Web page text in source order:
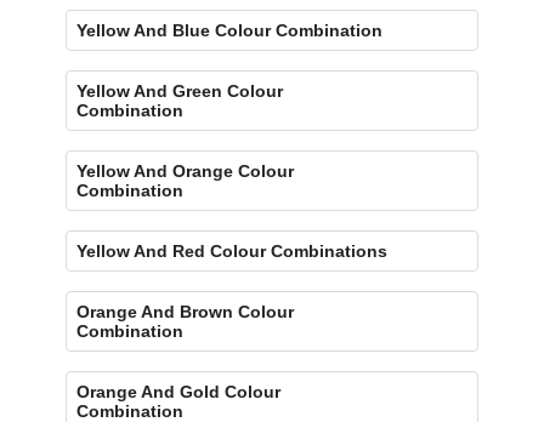
Yellow And Blue Colour Combination
Yellow And Green Colour
Combination
Yellow And Orange Colour
Combination
Yellow And Red Colour Combinations
Orange And Brown Colour
Combination
Orange And Gold Colour
Combination